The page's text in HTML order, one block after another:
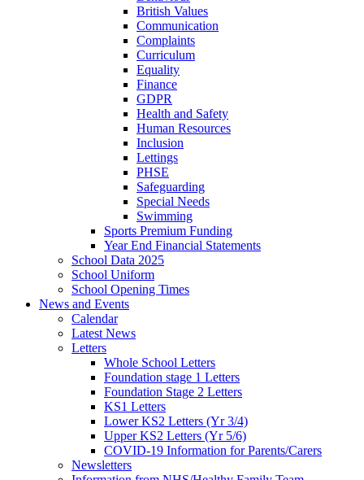
British Values
Communication
Complaints
Curriculum
Equality
Finance
GDPR
Health and Safety
Human Resources
Inclusion
Lettings
PHSE
Safeguarding
Special Needs
Swimming
Sports Premium Funding
Year End Financial Statements
School Data 2025
School Uniform
School Opening Times
News and Events
Calendar
Latest News
Letters
Whole School Letters
Foundation stage 1 Letters
Foundation Stage 2 Letters
KS1 Letters
Lower KS2 Letters (Yr 3/4)
Upper KS2 Letters (Yr 5/6)
COVID-19 Information for Parents/Carers
Newsletters